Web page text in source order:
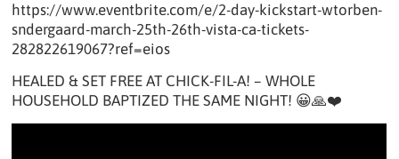
https://www.eventbrite.com/e/2-day-kickstart-wtorben-
sndergaard-march-25th-26th-vista-ca-tickets-
282822619067?ref=eios
HEALED & SET FREE AT CHICK-FIL-A! – WHOLE
HOUSEHOLD BAPTIZED THE SAME NIGHT! 😀🙏❤️